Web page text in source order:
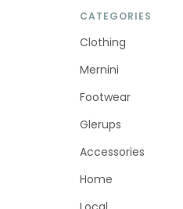
CATEGORIES
Clothing
Mernini
Footwear
Glerups
Accessories
Home